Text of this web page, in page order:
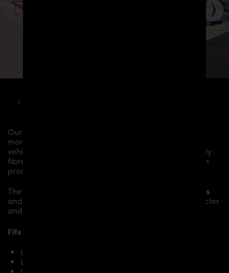
Our
more dynamics and highlights the sporty line of the
vehicle. The material is made from the highest-quality
fibreglass mix, carefully laminated by hand, and then
processed.
The
Body Parts
and gives the
an individual character
and racing flair with a touch of class.
Fits the following Lamborghini Urus models:
Lamborghini Urus
Lamborghini Urus S